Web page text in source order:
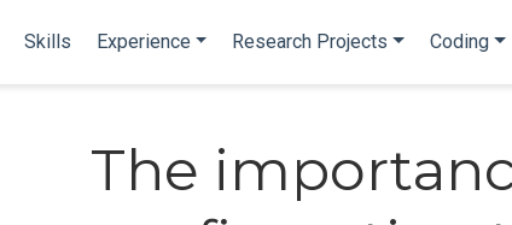
Skills Experience Research Projects Coding
The